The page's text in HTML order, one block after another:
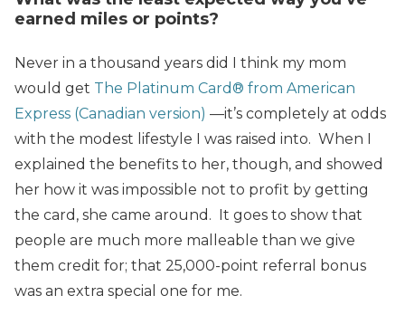
earned miles or points?
Never in a thousand years did I think my mom
would get The Platinum Card® from American
Express (Canadian version) —it’s completely at odds
with the modest lifestyle I was raised into. When I
explained the benefits to her, though, and showed
her how it was impossible not to profit by getting
the card, she came around. It goes to show that
people are much more malleable than we give
them credit for; that 25,000-point referral bonus
was an extra special one for me.